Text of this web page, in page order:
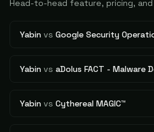
Head-to-head feature, pricing,
Yabin vs Google Security
Yabin vs aDolus FACT - Malware
Yabin vs Cythereal MAGIC™